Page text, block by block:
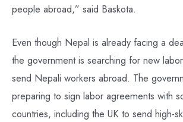
people abroad,” said Baskota.
Even though Nepal is already facing a
the government is searching for new
send Nepali workers abroad. The
preparing to sign labor agreements with
countries, including the UK to send high-